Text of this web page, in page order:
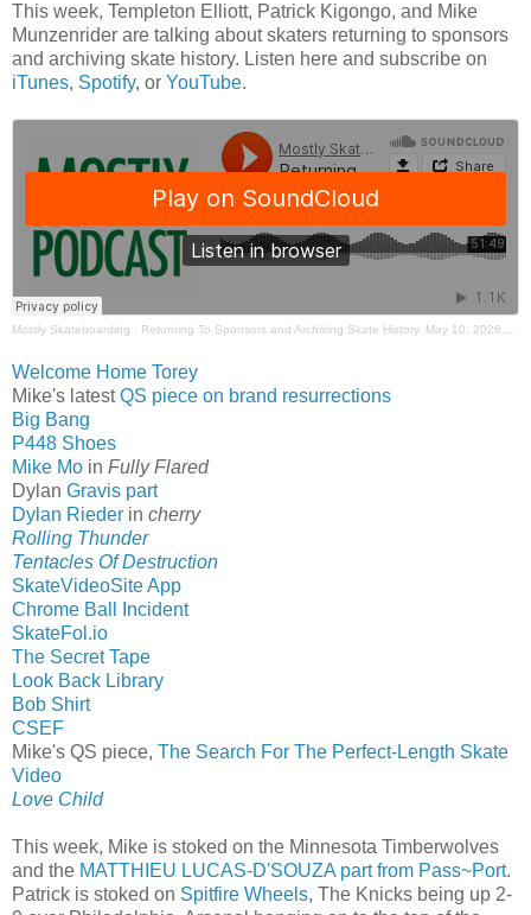
This week, Templeton Elliott, Patrick Kigongo, and Mike
Munzenrider are talking about skaters returning to sponsors
and archiving skate history. Listen here and subscribe on
iTunes, Spotify, or YouTube.
Mostly Skateboarding · Returning To Sponsors and Archiving Skate History. May 10, 2026. Mostly Skateboarding Podcast.
Welcome Home Torey
Mike's latestQS piece on brand resurrections
Big Bang
P448 Shoes
Mike Mo in Fully Flared
Dylan Gravis part
Dylan Rieder in cherry
Rolling Thunder
Tentacles Of Destruction
SkateVideoSite App
Chrome Ball Incident
SkateFol.io
The Secret Tape
Look Back Library
Bob Shirt
CSEF
Mike's QS piece, The Search For The Perfect-Length Skate
Video
Love Child
This week, Mike is stoked on the Minnesota Timberwolves
and the MATTHIEU LUCAS-D'SOUZA part from Pass~Port.
Patrick is stoked on Spitfire Wheels, The Knicks being up 2-